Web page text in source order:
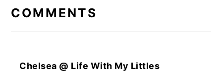
INTERACTIONS
COMMENTS
Chelsea @ Life With My Littles